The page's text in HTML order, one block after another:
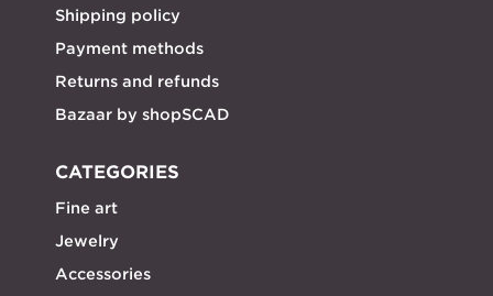
Shipping policy
Payment methods
Returns and refunds
Bazaar by shopSCAD
CATEGORIES
Fine art
Jewelry
Accessories